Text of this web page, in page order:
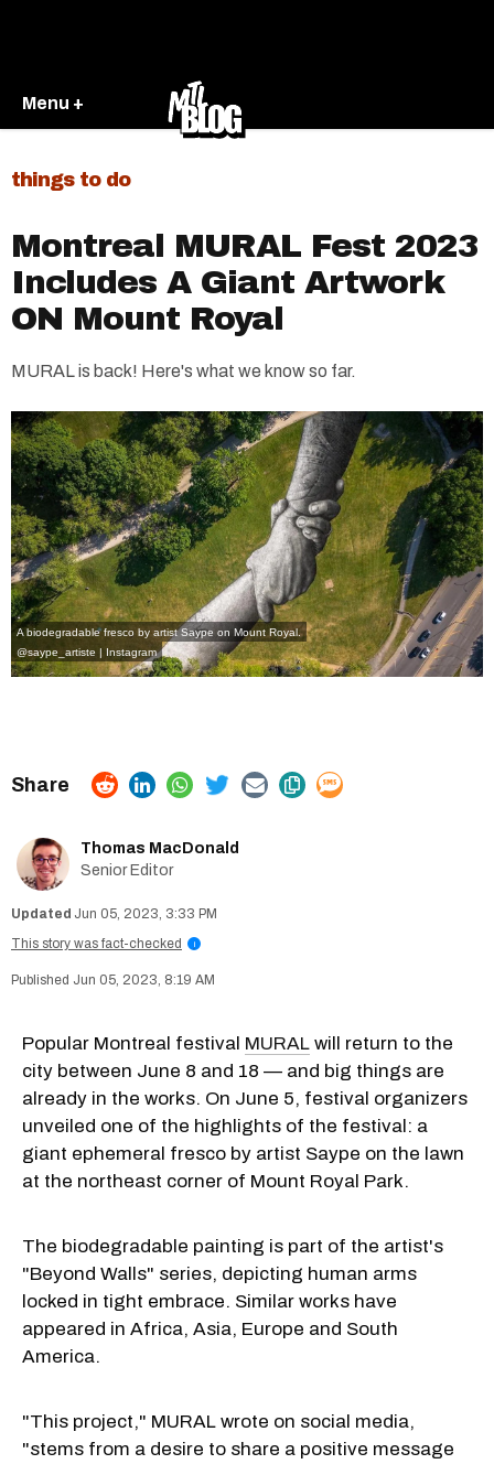
Menu +
things to do
Montreal MURAL Fest 2023
Includes A Giant Artwork
ON Mount Royal
MURAL is back! Here's what we know so far.
A biodegradable fresco by artist Saype on Mount Royal.
@saype_artiste | Instagram
Thomas MacDonald
Senior Editor
Jun 05, 2023, 3:33 PM
This story was fact-checked
i
Jun 05, 2023, 8:19 AM
Popular Montreal festival MURAL will return to the
city between June 8 and 18 — and big things are
already in the works. On June 5, festival organizers
unveiled one of the highlights of the festival: a
giant ephemeral fresco by artist Saype on the lawn
at the northeast corner of Mount Royal Park.
The biodegradable painting is part of the artist's
"Beyond Walls" series, depicting human arms
locked in tight embrace. Similar works have
appeared in Africa, Asia, Europe and South
America.
"This project," MURAL wrote on social media,
"stems from a desire to share a positive message